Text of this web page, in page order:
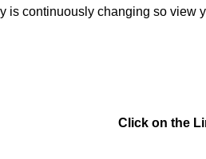
is continuously changing so view
Click on the